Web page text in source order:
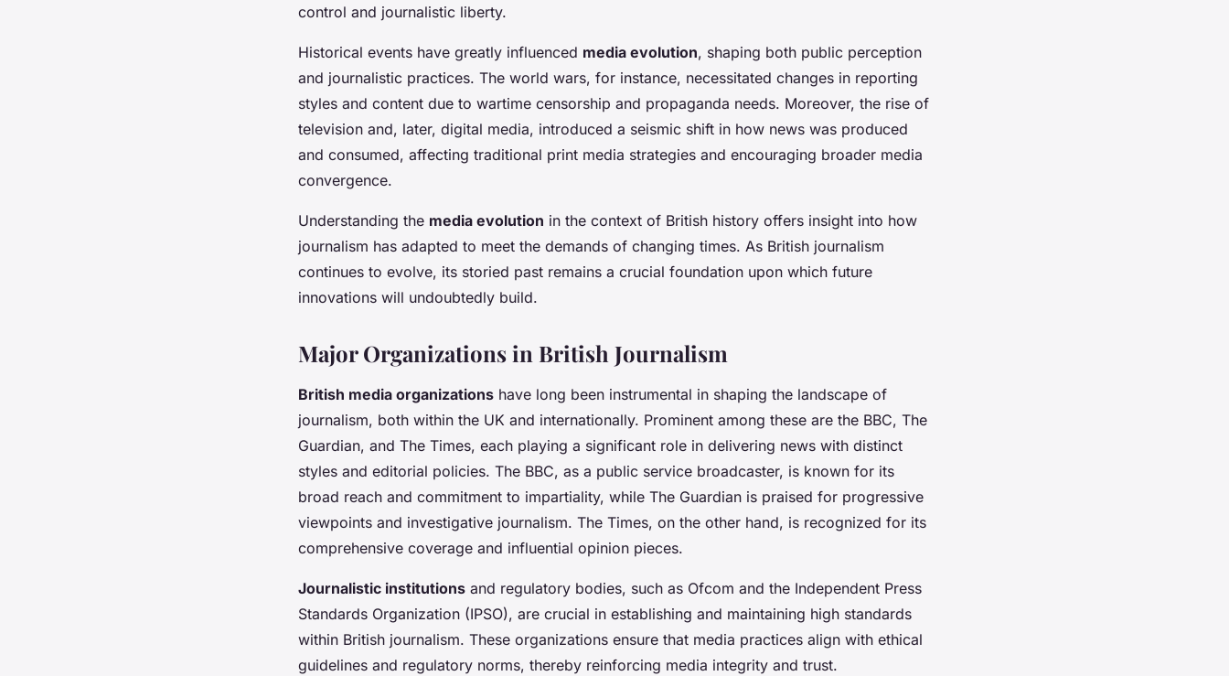
control and journalistic liberty.
Historical events have greatly influenced media evolution, shaping both public perception
and journalistic practices. The world wars, for instance, necessitated changes in reporting
styles and content due to wartime censorship and propaganda needs. Moreover, the rise of
television and, later, digital media, introduced a seismic shift in how news was produced
and consumed, affecting traditional print media strategies and encouraging broader media
convergence.
Understanding the media evolution in the context of British history offers insight into how
journalism has adapted to meet the demands of changing times. As British journalism
continues to evolve, its storied past remains a crucial foundation upon which future
innovations will undoubtedly build.
Major Organizations in British Journalism
British media organizations have long been instrumental in shaping the landscape of
journalism, both within the UK and internationally. Prominent among these are the BBC, The
Guardian, and The Times, each playing a significant role in delivering news with distinct
styles and editorial policies. The BBC, as a public service broadcaster, is known for its
broad reach and commitment to impartiality, while The Guardian is praised for progressive
viewpoints and investigative journalism. The Times, on the other hand, is recognized for its
comprehensive coverage and influential opinion pieces.
Journalistic institutions and regulatory bodies, such as Ofcom and the Independent Press
Standards Organization (IPSO), are crucial in establishing and maintaining high standards
within British journalism. These organizations ensure that media practices align with ethical
guidelines and regulatory norms, thereby reinforcing media integrity and trust.